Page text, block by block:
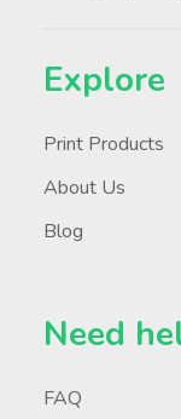
Explore
Print Products
About Us
Blog
Need
FAQ